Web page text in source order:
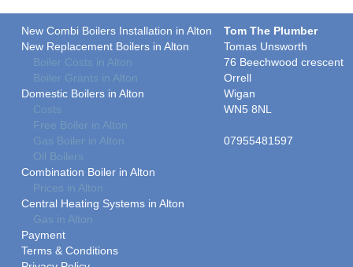
New Combi Boilers Installation in Alton
New Replacement Boilers in Alton
Boiler Costs in Alton
Boiler Grants in Alton
Domestic Boilers in Alton
Costs
Free Boiler in Alton
Gas Boiler in Alton
Oil Boilers
Combination Boiler in Alton
Prices in Alton
Central Heating Systems in Alton
Gas in Alton
Payment
Terms & Conditions
Tom The Plumber
Tomas Unsworth
76 Beechwood crescent
Orrell
Wigan
WN5 8NL
07955481597